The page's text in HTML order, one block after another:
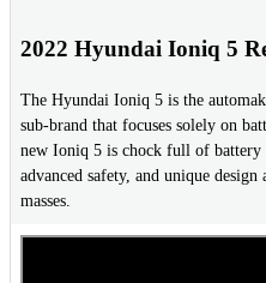
2022 Hyundai Ioniq 5
The Hyundai Ioniq 5 is the
sub-brand that focuses solely on
new Ioniq 5 is chock full of battery
advanced safety, and unique
masses.